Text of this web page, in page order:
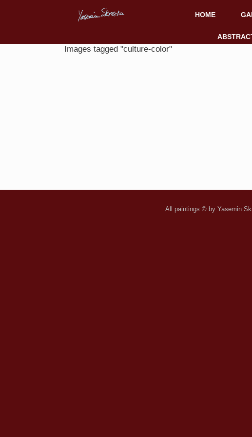
HOME
Images tagged "culture-color"
All paintings © by Yasemin